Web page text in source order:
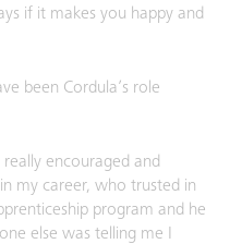
if it makes you happy and
been Cordula’s role
encouraged and
my career, who trusted in
program and he
else was telling me I